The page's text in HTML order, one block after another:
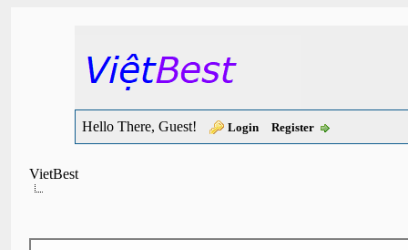
Hello There, Guest! Login Register
VietBest